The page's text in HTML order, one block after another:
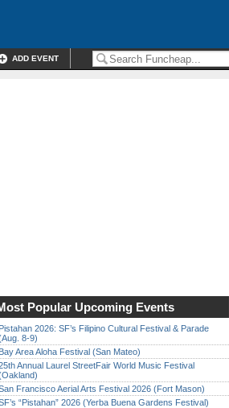
ADD EVENT
Popular Upcoming Events
Pistahan 2026: SF’s Filipino Cultural Festival & Parade
8-9)
Bay Area Aloha Festival (San Mateo)
Annual Laurel StreetFair World Music Festival
Francisco Aerial Arts Festival 2026 (Fort Mason)
“Pistahan” 2026 (Yerba Buena Gardens Festival)